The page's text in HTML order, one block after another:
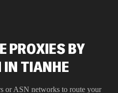
PROXIES BY
TIANHE
or ASN networks to route your